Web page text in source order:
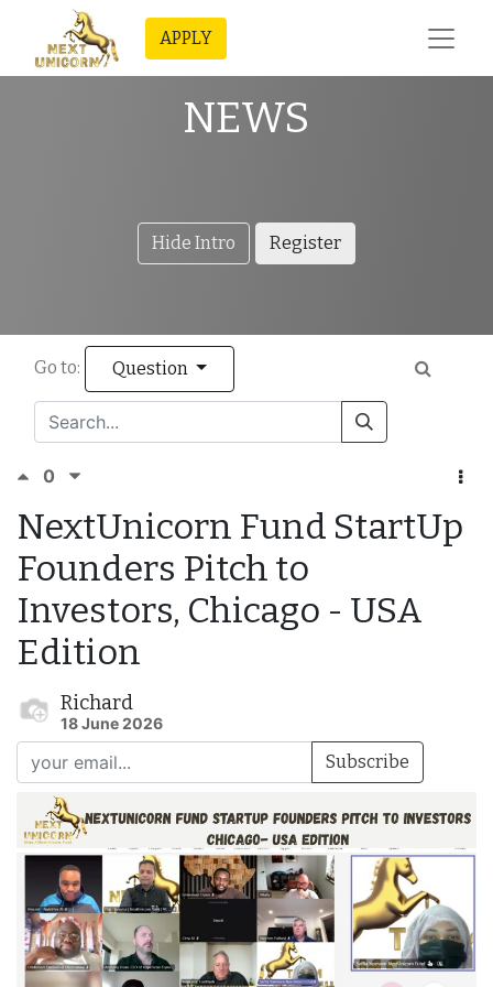
APPLY
NEWS
Hide Intro Register
Go to: Question
0
NextUnicorn Fund StartUp
Founders Pitch to
Investors, Chicago - USA
Edition
Richard
18 June 2026
Subscribe